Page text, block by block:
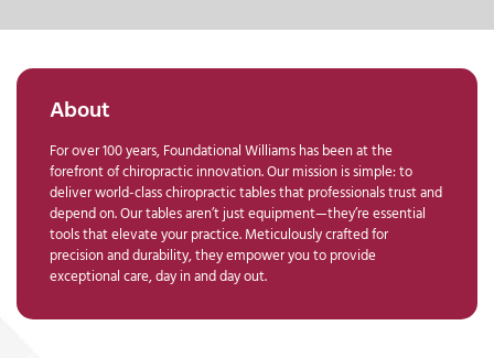
About
For over 100 years, Foundational Williams has been at the
forefront of chiropractic innovation. Our mission is simple: to
deliver world-class chiropractic tables that professionals trust and
depend on. Our tables aren’t just equipment—they’re essential
tools that elevate your practice. Meticulously crafted for
precision and durability, they empower you to provide
exceptional care, day in and day out.